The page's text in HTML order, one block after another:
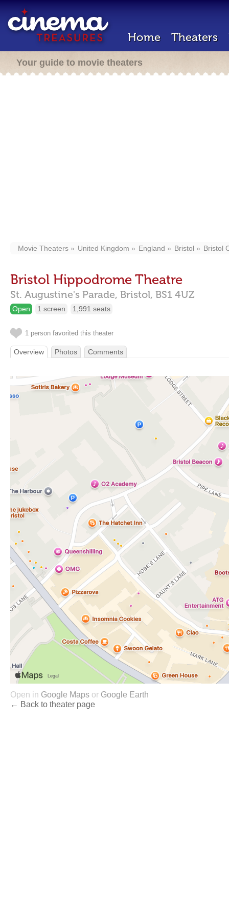
Home Theaters
Your guide to movie theaters
Movie Theaters United Kingdom England Bristol Bristol
Bristol Hippodrome Theatre
St. Augustine's Parade, Bristol, BS1 4UZ
Open 1 screen 1,991 seats
1 person favorited this theater
Overview Photos Comments
Open in Google Maps or Google Earth
← Back to theater page